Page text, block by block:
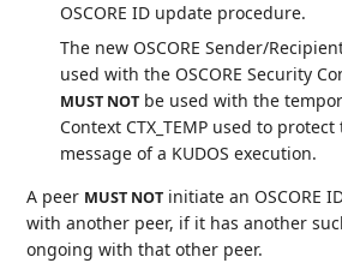
OSCORE ID update procedure.
The new OSCORE Sender/
used with the OSCORE Security
MUST NOT be used with the
Context CTX_TEMP used to
message of a KUDOS execution.
A peer MUST NOT initiate an OSCORE
with another peer, if it has another
ongoing with that other peer.